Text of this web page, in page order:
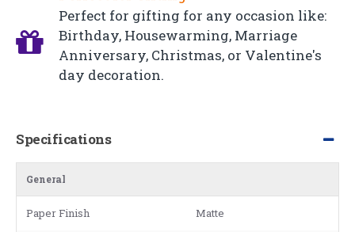
Perfect for gifting for any occasion like:
Birthday, Housewarming, Marriage
Anniversary, Christmas, or Valentine's
day decoration.
Specifications
General
Paper Finish Matte